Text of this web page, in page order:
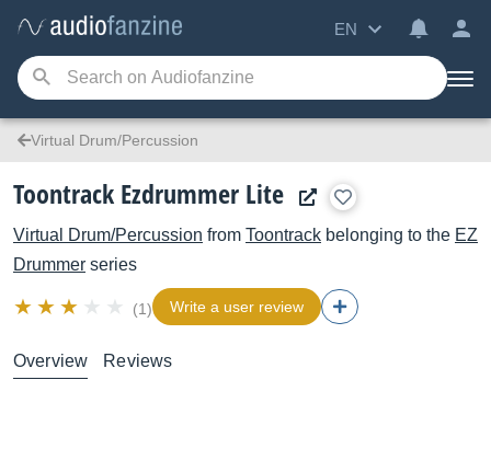
EN
Virtual Drum/Percussion
Toontrack Ezdrummer Lite
Virtual Drum/Percussion from Toontrack belonging to the EZ
Drummer series
(1) Write a user review
Overview Reviews